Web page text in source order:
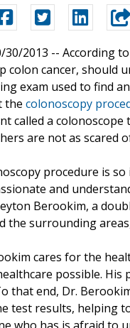
30/2013 -- According
colon cancer,
exam used to find
the colonoscopy
called a
are not as scared
procedure is
and
Berookim, a
the surrounding
cares for the
possible.
that end, Dr.
results, helping